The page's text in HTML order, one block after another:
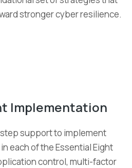
stronger cyber resilience.
Implementation
support to implement
each of the Essential Eight
control, multi-factor